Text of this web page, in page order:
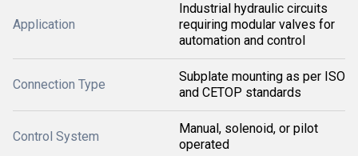
Application
Industrial hydraulic circuits
requiring modular valves for
automation and control
Connection Type
Subplate mounting as per ISO
and CETOP standards
Control System
Manual, solenoid, or pilot
operated